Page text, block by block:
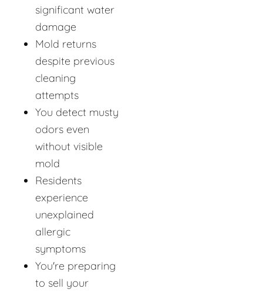
significant water
damage
Mold returns
despite previous
cleaning
attempts
You detect musty
odors even
without visible
mold
Residents
experience
unexplained
allergic
symptoms
You're preparing
to sell your